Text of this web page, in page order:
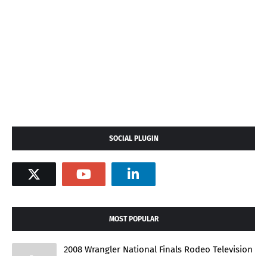
SOCIAL PLUGIN
MOST POPULAR
2008 Wrangler National Finals Rodeo Television